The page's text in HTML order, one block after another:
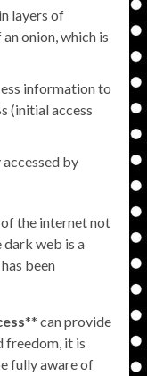
layers of
onion, which is
information to
(initial access
by
the internet not
dark web is a
been
** can provide
freedom, it is
fully aware of